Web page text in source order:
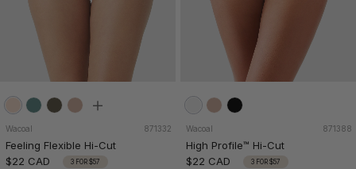
Wacoal 871332
Feeling Flexible Hi-Cut
$22 CAD
3 FOR $57
Wacoal 871388
High Profile™ Hi-Cut
$22 CAD
3 FOR $57